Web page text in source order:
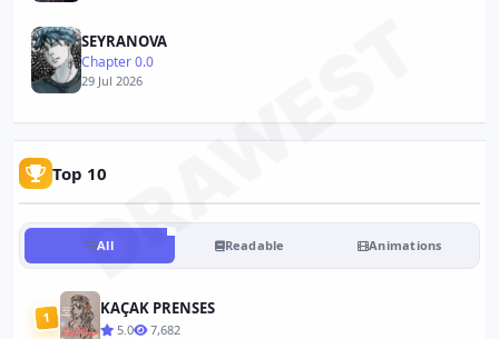
SEYRANOVA
Chapter 0.0
29 Jul 2026
Top 10
All Readable Animations
1
KAÇAK PRENSES
5.0 7,682
DRAWEST